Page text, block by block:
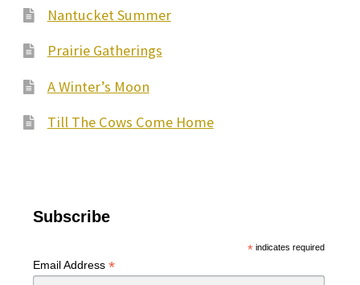
Nantucket Summer
Prairie Gatherings
A Winter’s Moon
Till The Cows Come Home
Subscribe
*indicates required
Email Address *